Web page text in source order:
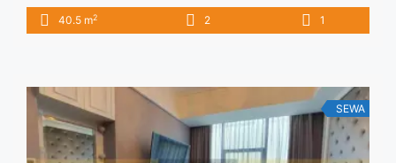
IDR.75juta/tahun -Minimal 12 Bulan- – Harga masih NEGO / All
Price are NEGOTIABLE – Tidak Termasuk / Exclude Listrik, Air,
Sewa/Jual ... <a title="Sewa Tahunan 2BR Signature Park
Tebet 2BR Fully Furnished" class="read-more"
href="https://vasapro.com/property/sewa-tahunan-2br-
signature-park-tebet-2br-fully-furnished/" aria-label="Read
40.5 m2 2 1
SEWA